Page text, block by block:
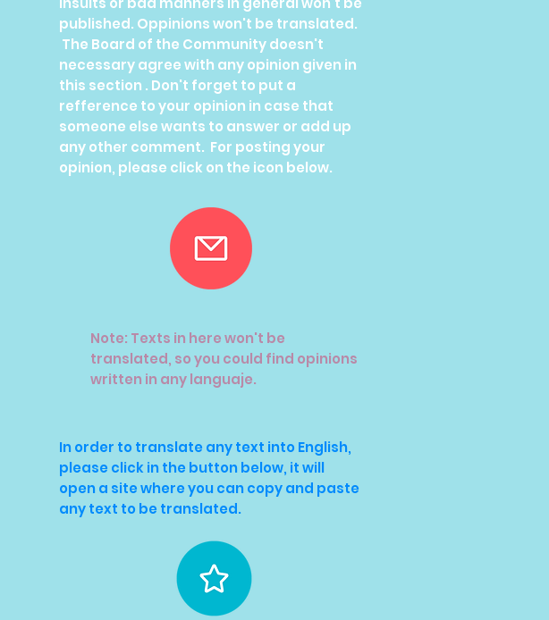
published. Oppinions won't be translated.
The Board of the Community doesn't
necessary agree with any opinion given in
this section . Don't forget to put a
refference to your opinion in case that
someone else wants to answer or add up
any other comment. For posting your
opinion, please click on the icon below.
Note: Texts in here won't be
translated, so you could find opinions
written in any languaje.
In order to translate any text into English,
please click in the button below, it will
open a site where you can copy and paste
any text to be translated.